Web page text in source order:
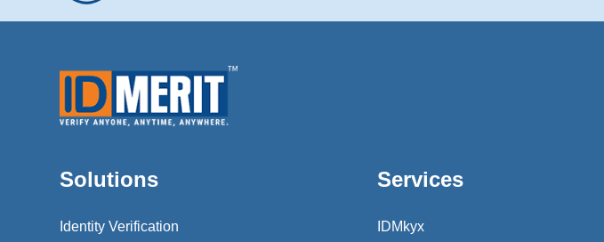
Solutions
Identity Verification
Services
IDMkyx